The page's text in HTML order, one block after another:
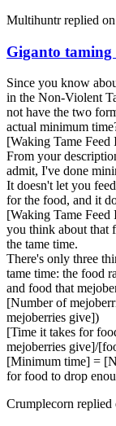
Multihuntrreplied on
Giganto taming
Since you know
in the Non-Violent
not have the two
actual minimum
[Waking Tame Feed
From your
admit, I've done
It doesn't let you
for the food, and it
[Waking Tame
you think about that
the tame time.
There's only three
tame time: the food
and food that
[Number of
mejoberries give])
[Time it takes for
mejoberries give]/
[Minimum time] =
for food to drop
Crumplecorn replied